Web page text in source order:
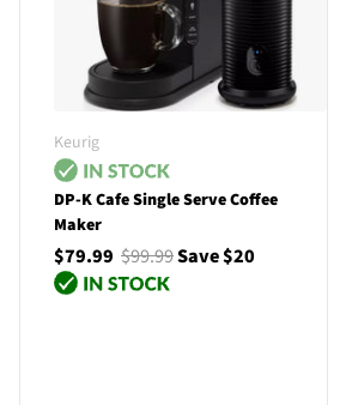
Keurig
DP-K Cafe Single Serve Coffee
Maker
$79.99 $99.99Save $20